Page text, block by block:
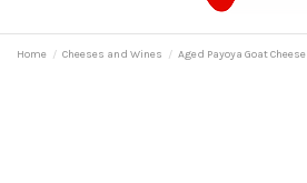
Home Cheeses and Wines Aged Payoya Goat Cheese